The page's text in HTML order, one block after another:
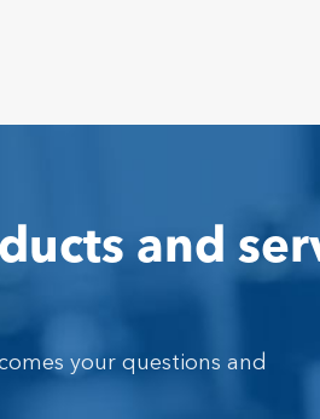
and
your questions and